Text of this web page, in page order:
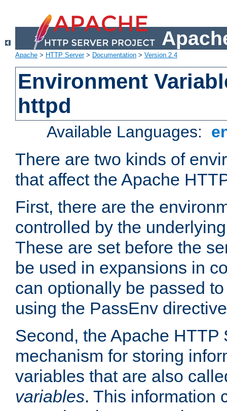
Apache > HTTP Server> Documentation > Version 2.4
Environment
httpd
Available Languages:
There are two kinds of
that affect the Apache
First, there are the
controlled by the
These are set before the
be used in expansions in
can optionally be passed
using the PassEnv
Second, the Apache HTTP
mechanism for storing
variables that are also
variables. This information